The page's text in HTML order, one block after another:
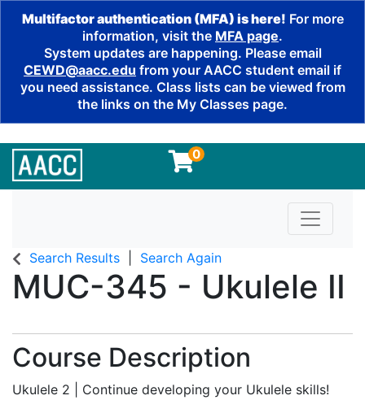
Multifactor authentication (MFA) is here! For more
information, visit the MFA page.
System updates are happening. Please email
CEWD@aacc.edu from your AACC student email if
you need assistance. Class lists can be viewed from
the links on the My Classes page.
0
Toggle
Search Results Search Again
MUC-345 - Ukulele II
Course Description
Ukulele 2 | Continue developing your Ukulele skills!